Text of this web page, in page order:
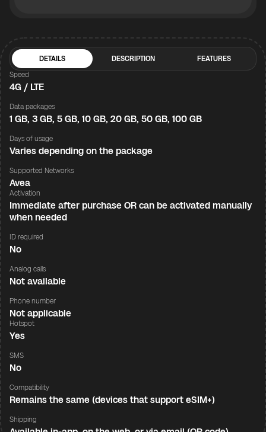
DETAILS DESCRIPTION
FEATURES
Speed
4G / LTE
Data packages
1 GB, 3 GB, 5 GB, 10 GB, 20 GB, 50 GB, 100 GB
Days of usage
Varies depending on the package
Supported Networks
Avea
Activation
Immediate after purchase OR can be activated manually
when needed
ID required
No
Analog calls
Not available
Phone number
Not applicable
Hotspot
Yes
SMS
No
Compatibility
Remains the same (devices that support eSIM+)
Shipping